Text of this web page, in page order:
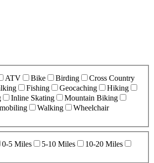
ATV Bike Birding
Cross Country
Fishing Geocaching
Hiking
Inline Skating
Mountain Biking
Walking
Wheelchair
0-5 Miles 5-10 Miles
10-20 Miles